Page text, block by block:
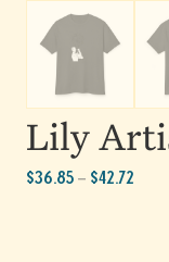
Lily
$36.85 – $42.72